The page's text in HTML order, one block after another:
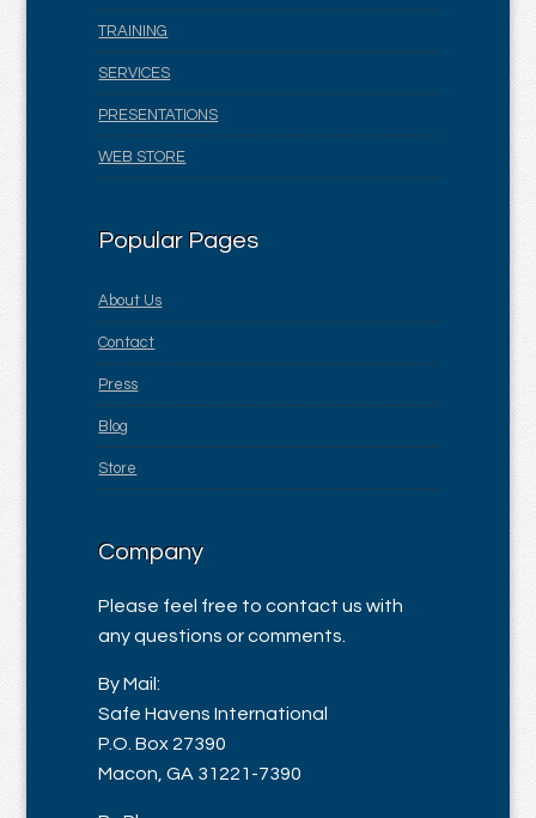
TRAINING
SERVICES
PRESENTATIONS
WEB STORE
Popular Pages
About Us
Contact
Press
Blog
Store
Company
Please feel free to contact us with
any questions or comments.
By Mail:
Safe Havens International
P.O. Box 27390
Macon, GA 31221-7390